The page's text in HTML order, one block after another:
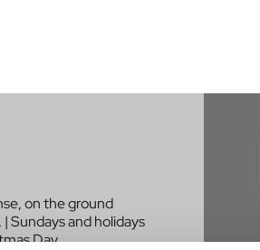
on the ground
Sundays and holidays
Day.